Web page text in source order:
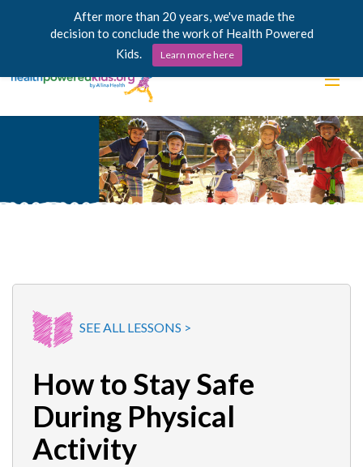
Power Chargers
SEE ALL LESSONS >
How to Stay Safe
During Physical
Activity
After more than 20 years, we've made the
decision to conclude the work of Health Powered
Kids.
Learn more here